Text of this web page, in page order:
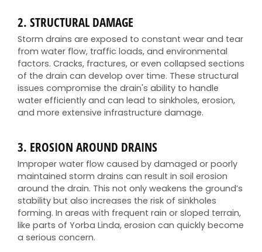
2. STRUCTURAL DAMAGE
Storm drains are exposed to constant wear and tear
from water flow, traffic loads, and environmental
factors. Cracks, fractures, or even collapsed sections
of the drain can develop over time. These structural
issues compromise the drain's ability to handle
water efficiently and can lead to sinkholes, erosion,
and more extensive infrastructure damage.
3. EROSION AROUND DRAINS
Improper water flow caused by damaged or poorly
maintained storm drains can result in soil erosion
around the drain. This not only weakens the ground’s
stability but also increases the risk of sinkholes
forming. In areas with frequent rain or sloped terrain,
like parts of Yorba Linda, erosion can quickly become
a serious concern.